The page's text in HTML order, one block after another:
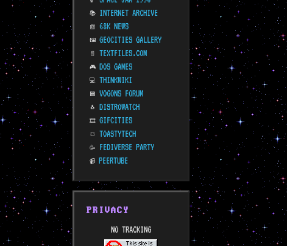
📚 INTERNET ARCHIVE
📰 68K NEWS
🖼️ GEOCITIES GALLERY
📄 TEXTFILES.COM
🎮 DOS GAMES
💻 THINKWIKI
💾 VOGONS FORUM
🐧 DISTROWATCH
🎞️ GIFCITIES
🍞 TOASTYTECH
🥳 FEDIVERSE PARTY
📹 PEERTUBE
PRIVACY
NO TRACKING